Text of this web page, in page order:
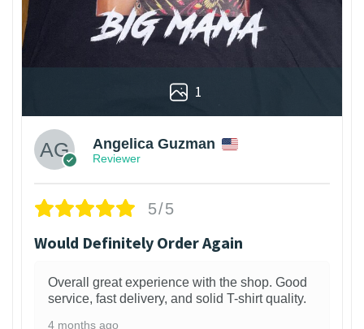
1
Angelica Guzman
Reviewer
5/5
Would Definitely Order Again
Overall great experience with the shop. Good
service, fast delivery, and solid T-shirt quality.
4 months ago